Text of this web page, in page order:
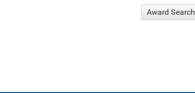
Award Search